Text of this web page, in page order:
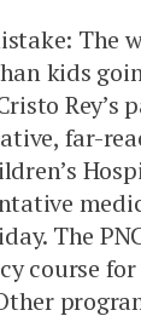
The
kids
Rey’s
far-
The
course